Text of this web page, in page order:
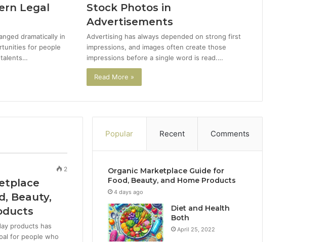
Legal
dramatically in
for people
Stock Photos in
Advertisements
Advertising has always depended on strong first
impressions, and images often create those
impressions before a single word is read.…
Read More »
2
Beauty,
products has
for people who
Popular Recent Comments
Organic Marketplace Guide for
Food, Beauty, and Home Products
4 days ago
Diet and Health
Both
April 25, 2022